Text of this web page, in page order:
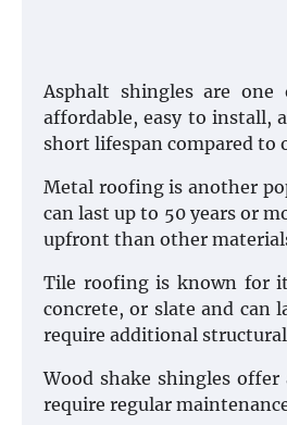
Asphalt shingles are
affordable, easy to install,
short lifespan compared to
Metal roofing is another
can last up to 50 years or
upfront than other
Tile roofing is known for
concrete, or slate and can
require additional
Wood shake shingles
require regular